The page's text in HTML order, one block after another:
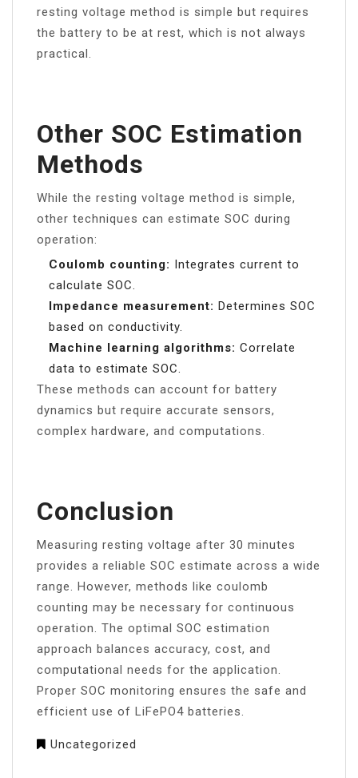
resting voltage method is simple but requires
the battery to be at rest, which is not always
practical.
Other SOC Estimation
Methods
While the resting voltage method is simple,
other techniques can estimate SOC during
operation:
Coulomb counting: Integrates current to
calculate SOC.
Impedance measurement: Determines SOC
based on conductivity.
Machine learning algorithms: Correlate
data to estimate SOC.
These methods can account for battery
dynamics but require accurate sensors,
complex hardware, and computations.
Conclusion
Measuring resting voltage after 30 minutes
provides a reliable SOC estimate across a wide
range. However, methods like coulomb
counting may be necessary for continuous
operation. The optimal SOC estimation
approach balances accuracy, cost, and
computational needs for the application.
Proper SOC monitoring ensures the safe and
efficient use of LiFePO4 batteries.
Uncategorized